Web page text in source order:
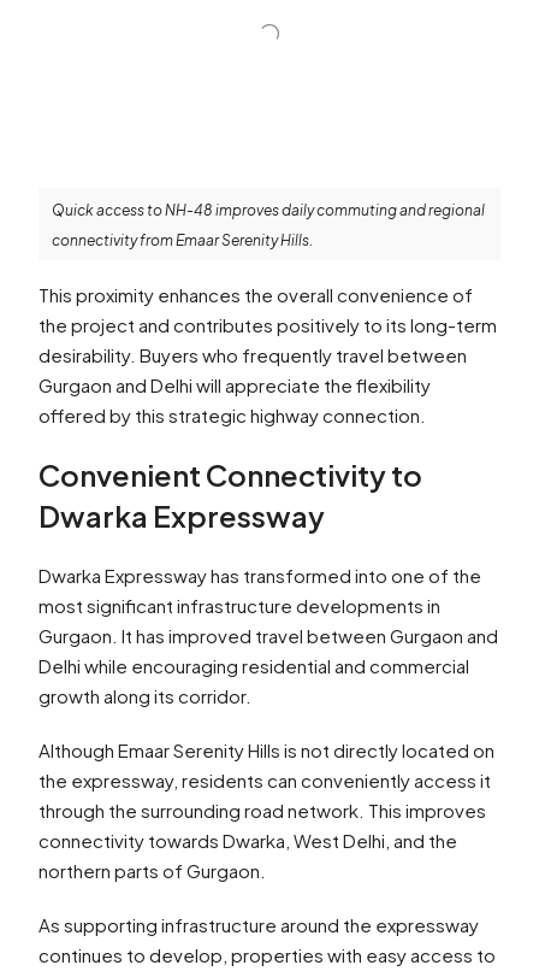
Quick access to NH-48 improves daily commuting and regional
connectivity from Emaar Serenity Hills.
This proximity enhances the overall convenience of
the project and contributes positively to its long-term
desirability. Buyers who frequently travel between
Gurgaon and Delhi will appreciate the flexibility
offered by this strategic highway connection.
Convenient Connectivity to
Dwarka Expressway
Dwarka Expressway has transformed into one of the
most significant infrastructure developments in
Gurgaon. It has improved travel between Gurgaon and
Delhi while encouraging residential and commercial
growth along its corridor.
Although Emaar Serenity Hills is not directly located on
the expressway, residents can conveniently access it
through the surrounding road network. This improves
connectivity towards Dwarka, West Delhi, and the
northern parts of Gurgaon.
As supporting infrastructure around the expressway
continues to develop, properties with easy access to